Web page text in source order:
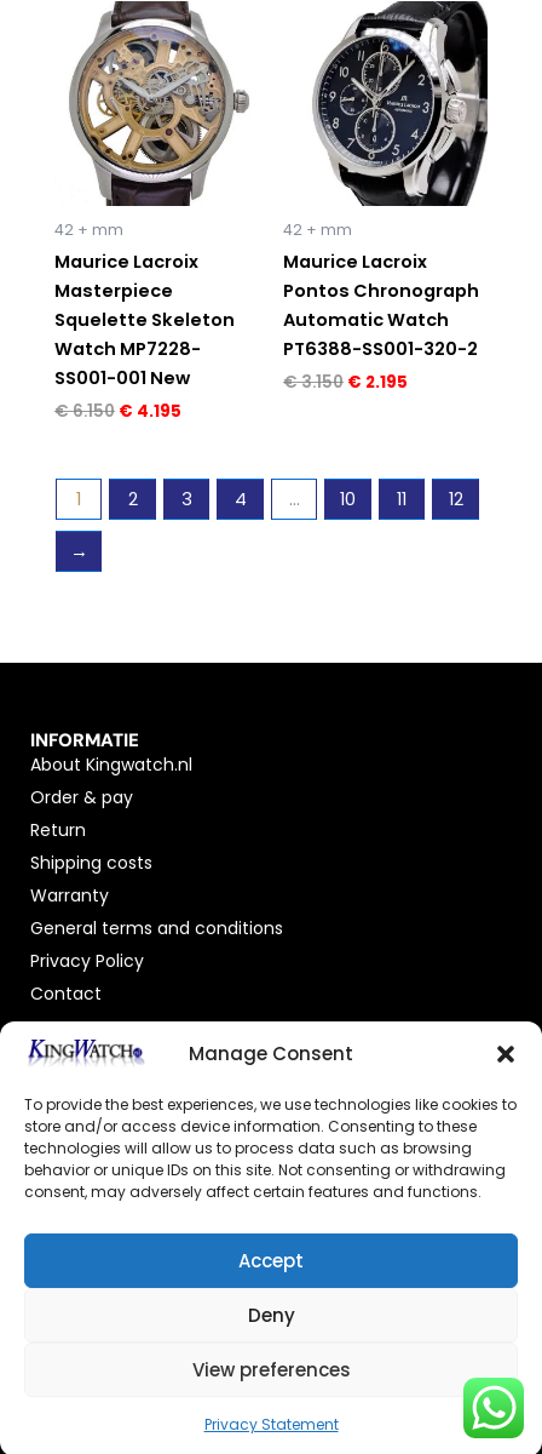
Manage Consent
To provide the best experiences, we use technologies like cookies to
store and/or access device information. Consenting to these
technologies will allow us to process data such as browsing
behavior or unique IDs on this site. Not consenting or withdrawing
consent, may adversely affect certain features and functions.
Accept
Deny
View preferences
Privacy Statement
42 + mm
Maurice Lacroix
Masterpiece
Squelette Skeleton
Watch MP7228-
SS001-001 New
€6.150
Original
price
was:
€ 6.150.
€ 4.195
Current
price
is:
€ 4.195.
42 + mm
Maurice Lacroix
Pontos Chronograph
Automatic Watch
PT6388-SS001-320-2
€3.150
Original
price
was:
€ 3.150.
€ 2.195
Current
price
is:
€ 2.195.
1 2 3 4 … 10 11 12
→
INFORMATIE
About Kingwatch.nl
Order & pay
Return
Shipping costs
Warranty
General terms and conditions
Privacy Policy
Contact
OFFICIAL DEALER
GECERTIFICEERDE WEBSHOP